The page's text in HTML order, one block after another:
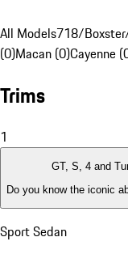
All Models718/
(0)Macan (0)Cayenne
Trims
1
GT, S, 4 and
Do you know the iconic
Sport Sedan